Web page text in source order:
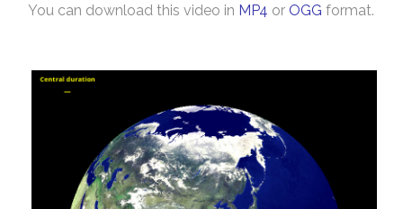
You can download this video in MP4 or OGG format.